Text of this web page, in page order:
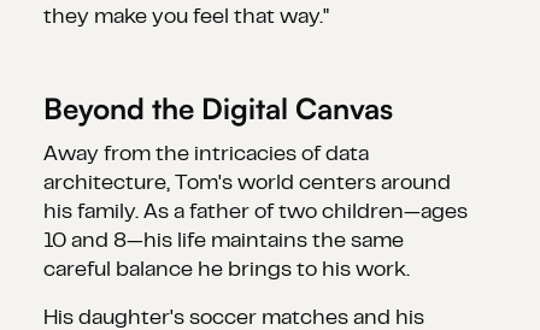
they make you feel that way."
Beyond the Digital Canvas
Away from the intricacies of data
architecture, Tom's world centers around
his family. As a father of two children—ages
10 and 8—his life maintains the same
careful balance he brings to his work.
His daughter's soccer matches and his